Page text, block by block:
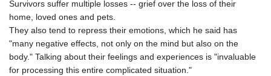
Survivors suffer multiple losses -- grief over the loss of their
home, loved ones and pets.
They also tend to repress their emotions, which he said has
"many negative effects, not only on the mind but also on the
body." Talking about their feelings and experiences is "invaluable
for processing this entire complicated situation."